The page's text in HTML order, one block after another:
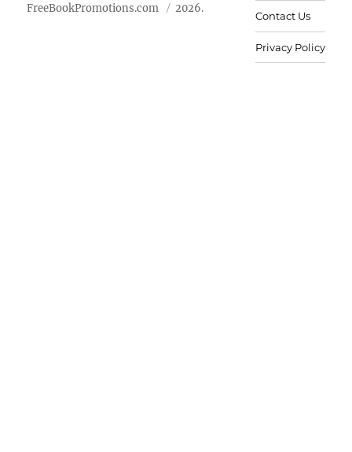
FreeBookPromotions.com 2026.
Contact Us
Privacy Policy